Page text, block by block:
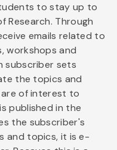
to stay up to
Research. Through
emails related to
workshops and
subscriber sets
the topics and
of interest to
published in the
the subscriber's
and topics, it is e-